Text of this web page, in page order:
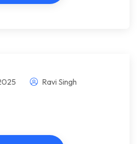
Ravi Singh